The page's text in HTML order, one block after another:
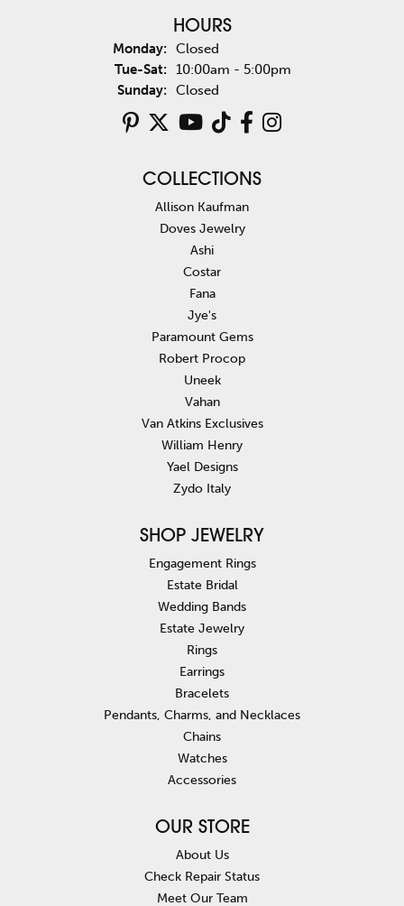
HOURS
Monday: Closed
Tue-Sat:Tuesday - Saturday:
10:00am - 5:00pm
Sunday: Closed
COLLECTIONS
Allison Kaufman
Doves Jewelry
Ashi
Costar
Fana
Jye's
Paramount Gems
Robert Procop
Uneek
Vahan
Van Atkins Exclusives
William Henry
Yael Designs
Zydo Italy
SHOP JEWELRY
Engagement Rings
Estate Bridal
Wedding Bands
Estate Jewelry
Rings
Earrings
Bracelets
Pendants, Charms, and Necklaces
Chains
Watches
Accessories
OUR STORE
About Us
Check Repair Status
Meet Our Team